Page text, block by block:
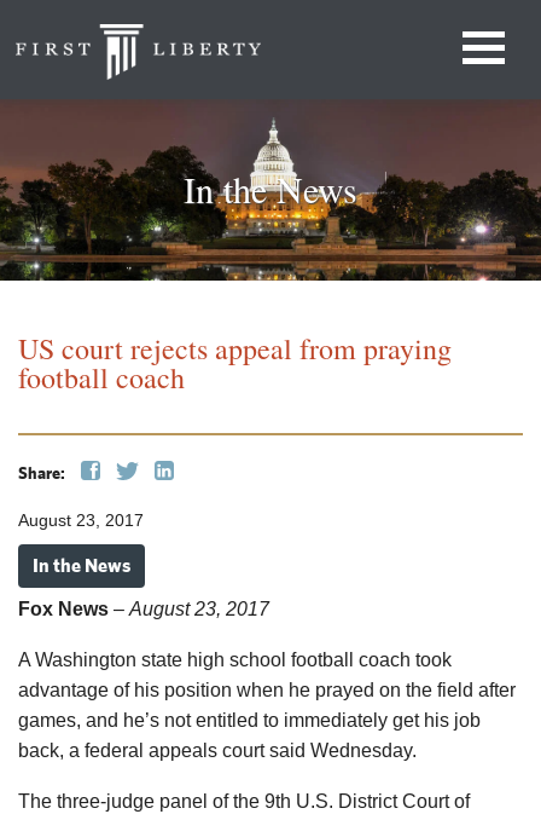
In the News
US court rejects appeal from praying
football coach
Share:
August 23, 2017
In the News
Fox News – August 23, 2017
A Washington state high school football coach took
advantage of his position when he prayed on the field after
games, and he’s not entitled to immediately get his job
back, a federal appeals court said Wednesday.
The three-judge panel of the 9th U.S. District Court of